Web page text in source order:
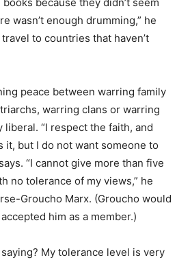
because they didn’t seem
wasn’t enough drumming,” he
to countries that haven’t
peace between warring family
warring clans or warring
“I respect the faith, and
it, but I do not want someone to
“I cannot give more than five
no tolerance of my views,” he
Groucho Marx. (Groucho would
him as a member.)
saying? My tolerance level is very